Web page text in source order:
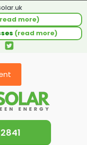
more)
(read more)